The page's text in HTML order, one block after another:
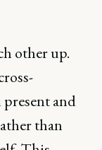
other up.
and
than